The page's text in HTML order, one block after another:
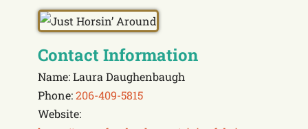
Contact Information
Name: Laura Daughenbaugh
Phone:206-409-5815
Website: